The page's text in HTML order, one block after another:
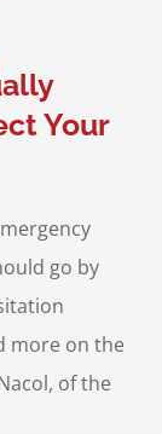
Your
go by
more on the
of the